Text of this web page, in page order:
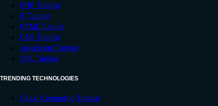
PHP Tutorial
R Tutorial
HTML Tutorial
CSS Tutorial
JavaScript Tutorial
SQL Tutorial
TRENDING TECHNOLOGIES
Cloud Computing Tutorial